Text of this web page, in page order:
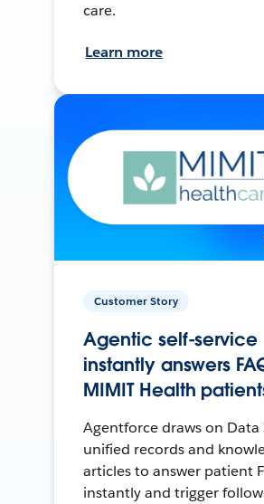
care.
Learn more
Customer Story
Agentic self-service
instantly answers
MIMIT Health
Agentforce draws on Data
unified records and
articles to answer patient
instantly and trigger